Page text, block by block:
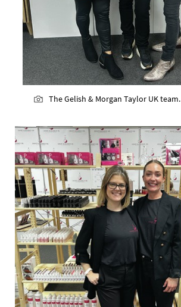
The Gelish & Morgan Taylor UK team.